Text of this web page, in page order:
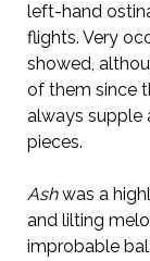
left-hand
flights. Very
showed,
of them since
always supple
pieces.
Ashwas a
and lilting
improbable